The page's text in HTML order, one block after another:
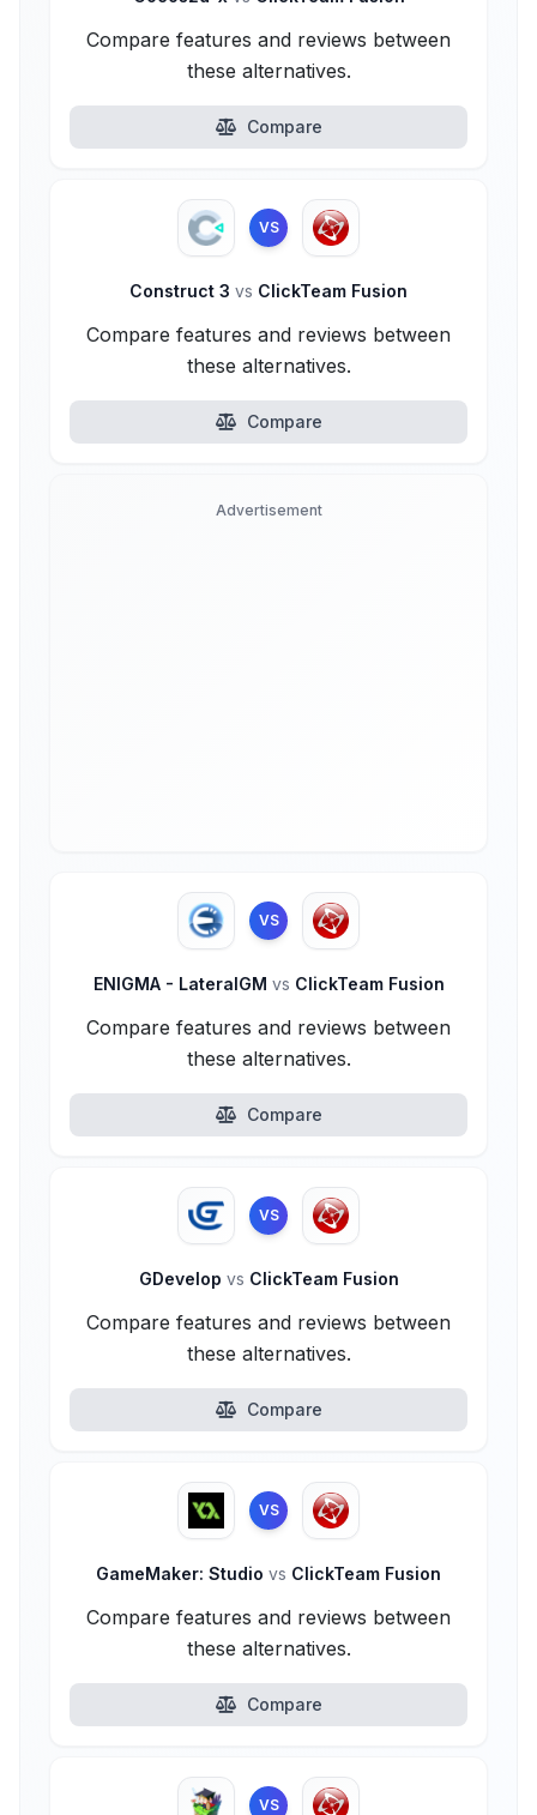
Compare features and reviews between
these alternatives.
Compare
VS
Construct 3 vs ClickTeam Fusion
Compare features and reviews between
these alternatives.
Compare
Advertisement
VS
ENIGMA - LateralGM vs ClickTeam Fusion
Compare features and reviews between
these alternatives.
Compare
VS
GDevelop vs ClickTeam Fusion
Compare features and reviews between
these alternatives.
Compare
VS
GameMaker: Studio vs ClickTeam Fusion
Compare features and reviews between
these alternatives.
Compare
VS